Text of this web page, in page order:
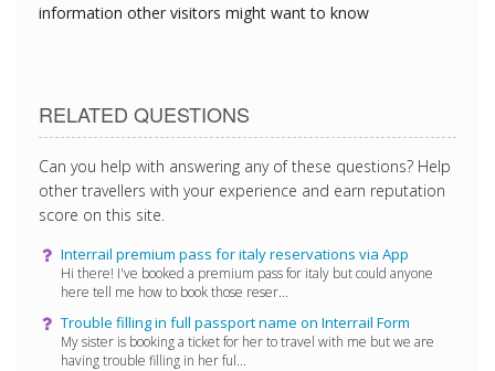
information other visitors might want to know
RELATED QUESTIONS
Can you help with answering any of these questions? Help
other travellers with your experience and earn reputation
score on this site.
Interrail premium pass for italy reservations via App
Hi there! I've booked a premium pass for italy but could anyone
here tell me how to book those reser...
Trouble filling in full passport name on Interrail Form
My sister is booking a ticket for her to travel with me but we are
having trouble filling in her ful...